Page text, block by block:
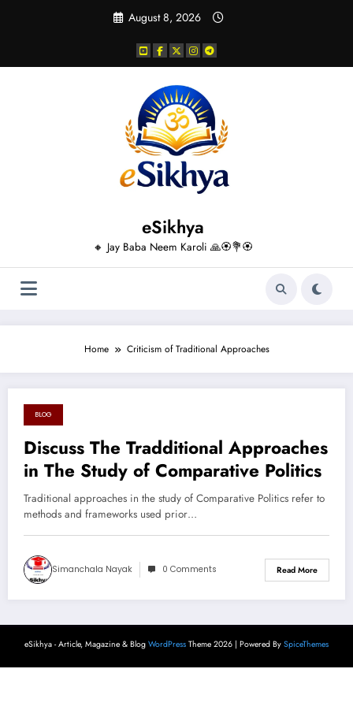
August 8, 2026
eSikhya
🔸 Jay Baba Neem Karoli 🙏🏵️💐🏵️
Home Criticism of Traditional Approaches
August 23, 2024
BLOG
Discuss The Tradditional Approaches
in The Study of Comparative Politics
Traditional approaches in the study of Comparative Politics refer to
methods and frameworks used prior…
Simanchala Nayak 0 Comments Read More
eSikhya - Article, Magazine & Blog WordPress Theme 2026 | Powered By SpiceThemes